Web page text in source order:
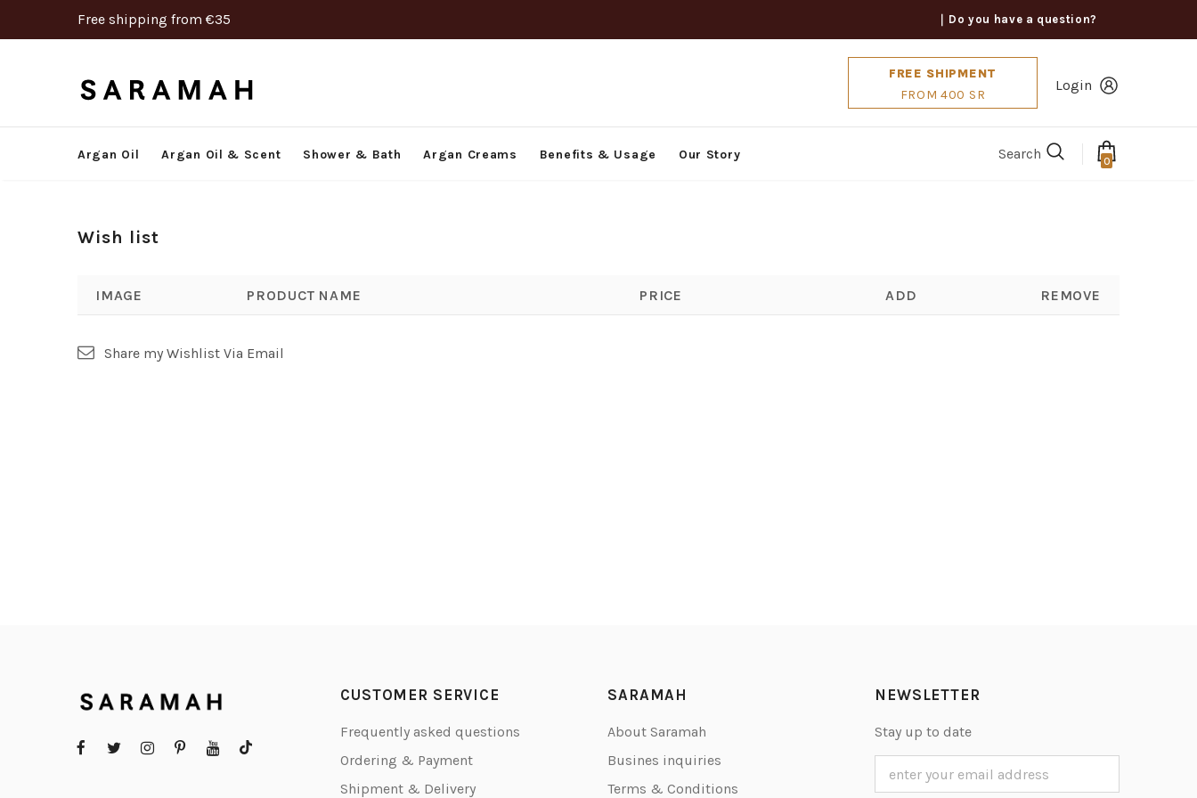
Free shipping from €35 ｜Do you have a question?
FREE SHIPMENT
FROM 400 SR
Login
Argan Oil Argan Oil & Scent Shower & Bath Argan Creams Benefits & Usage Our Story Search 0
Wish list
IMAGE PRODUCT NAME PRICE ADD REMOVE
Share my Wishlist Via Email
CUSTOMER SERVICE
Frequently asked questions
Ordering & Payment
Shipment & Delivery
SARAMAH
About Saramah
Busines inquiries
Terms & Conditions
NEWSLETTER
Stay up to date